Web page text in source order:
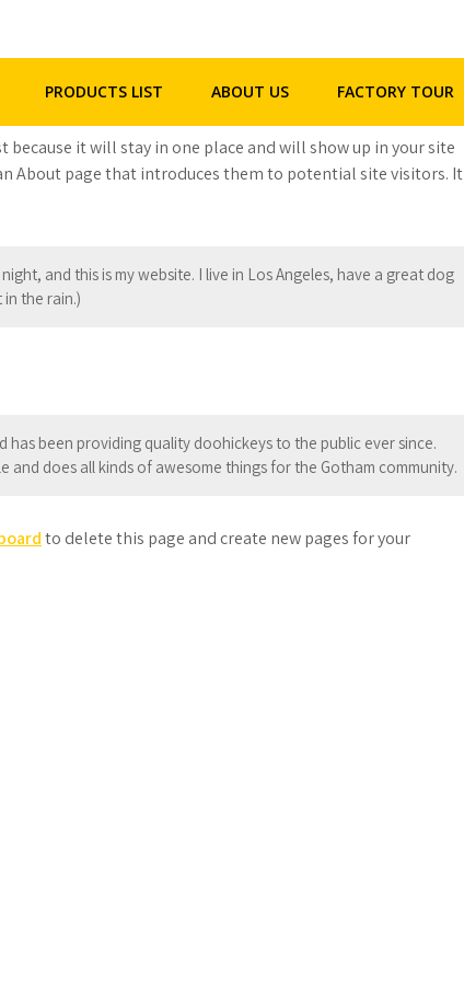
PRODUCTS LIST ABOUT US FACTORY TOUR
it will stay in one place and will show up in your site
About page that introduces them to potential site visitors. It
and this is my website. I live in Los Angeles, have a great dog
in the rain.)
has been providing quality doohickeys to the public ever since.
and does all kinds of awesome things for the Gotham community.
to delete this page and create new pages for your